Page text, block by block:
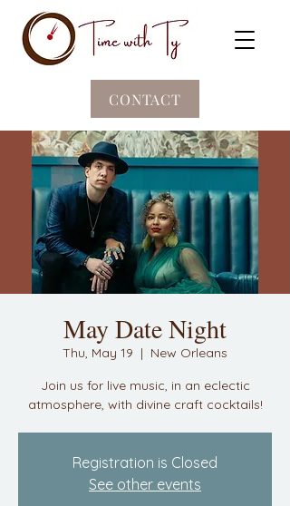
CONTACT
May Date Night
Thu, May 19
  |
New Orleans
Join us for live music, in an eclectic
atmosphere, with divine craft cocktails!
Registration is Closed
See other events